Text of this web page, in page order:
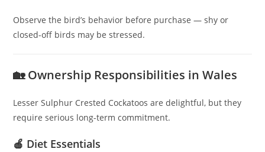
Observe the bird’s behavior before purchase — shy or
closed-off birds may be stressed.
🏡 Ownership Responsibilities in Wales
Lesser Sulphur Crested Cockatoos are delightful, but they
require serious long-term commitment.
🍎 Diet Essentials